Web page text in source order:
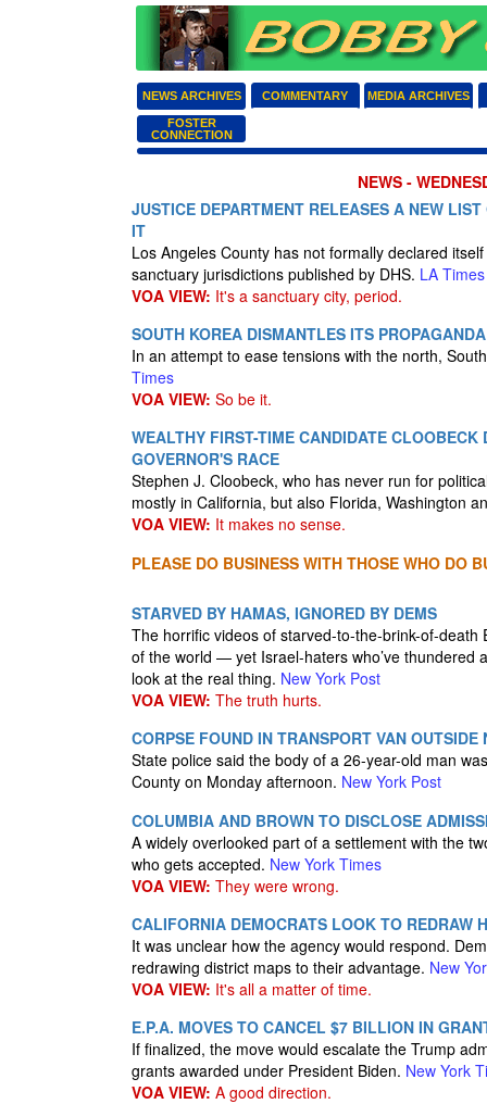
NEWS ARCHIVES COMMENTARY MEDIA ARCHIVES
FOSTER
CONNECTION
NEWS -
JUSTICE DEPARTMENT RELEASES A NEW
IT
Los Angeles County has not formally declared
sanctuary jurisdictions published by DHS. LA Times
VOA VIEW: It's a sanctuary city, period.
SOUTH KOREA DISMANTLES ITS
In an attempt to ease tensions with the north,
Times
VOA VIEW: So be it.
WEALTHY FIRST-TIME CANDIDATE
GOVERNOR'S RACE
Stephen J. Cloobeck, who has never run for
mostly in California, but also Florida, Washington
VOA VIEW: It makes no sense.
PLEASE DO BUSINESS WITH THOSE WHO DO
STARVED BY HAMAS, IGNORED BY DEMS
The horrific videos of starved-to-the-brink-of-
of the world — yet Israel-haters who’ve thundered
look at the real thing. New York Post
VOA VIEW: The truth hurts.
CORPSE FOUND IN TRANSPORT VAN
State police said the body of a 26-year-old man
County on Monday afternoon. New York Post
COLUMBIA AND BROWN TO DISCLOSE
A widely overlooked part of a settlement with the
who gets accepted. New York Times
VOA VIEW: They were wrong.
CALIFORNIA DEMOCRATS LOOK TO REDRAW
It was unclear how the agency would respond.
redrawing district maps to their advantage. New
VOA VIEW: It's all a matter of time.
E.P.A. MOVES TO CANCEL $7 BILLION IN
If finalized, the move would escalate the Trump
grants awarded under President Biden. New York
VOA VIEW: A good direction.